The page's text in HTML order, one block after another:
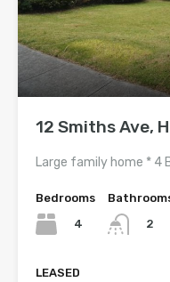
12 Smiths Ave,
Large family home * 4
Bedrooms
4
2
LEASED